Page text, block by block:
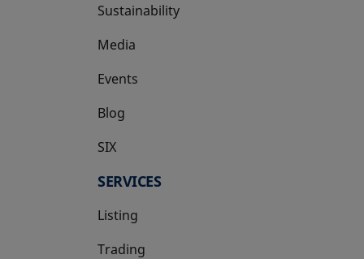
Sustainability
Media
Events
Blog
SIX
opens in a new tab
SERVICES
Listing
Trading